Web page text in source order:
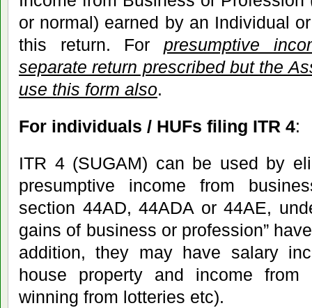
or normal) earned by an Individual
this return. For presumptive
separate return prescribed but the
use this form also.
For individuals / HUFs filing ITR 4:
ITR 4 (SUGAM) can be used by
presumptive income from
section 44AD, 44ADA or 44AE,
gains of business or profession”
addition, they may have salary
house property and income from
winning from lotteries etc).